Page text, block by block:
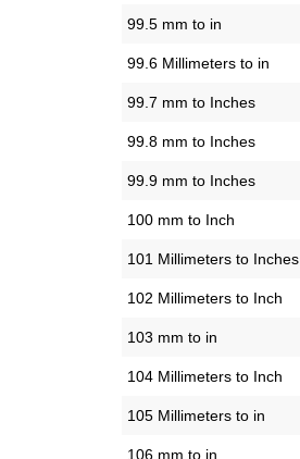
99.5 mm to in
99.6 Millimeters to in
99.7 mm to Inches
99.8 mm to Inches
99.9 mm to Inches
100 mm to Inch
101 Millimeters to Inches
102 Millimeters to Inch
103 mm to in
104 Millimeters to Inch
105 Millimeters to in
106 mm to in